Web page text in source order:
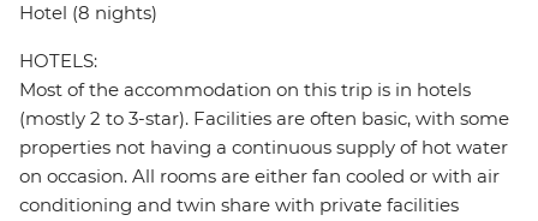
Hotel (8 nights)
HOTELS:
Most of the accommodation on this trip is in hotels
(mostly 2 to 3-star). Facilities are often basic, with some
properties not having a continuous supply of hot water
on occasion. All rooms are either fan cooled or with air
conditioning and twin share with private facilities